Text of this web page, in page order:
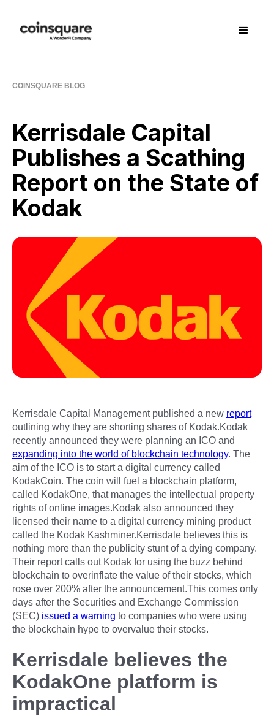
COINSQUARE BLOG
Kerrisdale Capital
Publishes a Scathing
Report on the State of
Kodak
Kerrisdale Capital Management published a new report
outlining why they are shorting shares of Kodak.Kodak
recently announced they were planning an ICO and
expanding into the world of blockchain technology. The
aim of the ICO is to start a digital currency called
KodakCoin. The coin will fuel a blockchain platform,
called KodakOne, that manages the intellectual property
rights of online images.Kodak also announced they
licensed their name to a digital currency mining product
called the Kodak Kashminer.Kerrisdale believes this is
nothing more than the publicity stunt of a dying company.
Their report calls out Kodak for using the buzz behind
blockchain to overinflate the value of their stocks, which
rose over 200% after the announcement.This comes only
days after the Securities and Exchange Commission
(SEC) issued a warning to companies who were using
the blockchain hype to overvalue their stocks.
Kerrisdale believes the
KodakOne platform is
impractical